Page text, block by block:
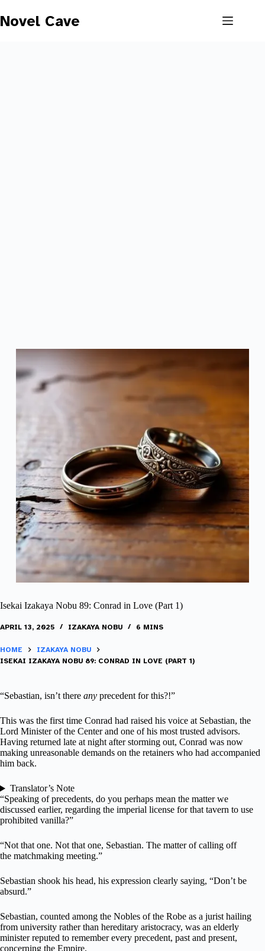
to
content
Novel Cave
Isekai Izakaya Nobu 89: Conrad in Love (Part 1)
APRIL 13, 2025 IZAKAYA NOBU 6 MINS
HOME
IZAKAYA NOBU
ISEKAI IZAKAYA NOBU 89: CONRAD IN LOVE (PART 1)
“Sebastian, isn’t there any precedent for this?!”
This was the first time Conrad had raised his voice at Sebastian, the
Lord Minister of the Center and one of his most trusted advisors.
Having returned late at night after storming out, Conrad was now
making unreasonable demands on the retainers who had accompanied
him back.
Translator’s Note
“Speaking of precedents, do you perhaps mean the matter we
discussed earlier, regarding the imperial license for that tavern to use
prohibited vanilla?”
“Not that one. Not that one, Sebastian. The matter of calling off
the matchmaking meeting.”
Sebastian shook his head, his expression clearly saying, “Don’t be
absurd.”
Sebastian, counted among the Nobles of the Robe as a jurist hailing
from university rather than hereditary aristocracy, was an elderly
minister reputed to remember every precedent, past and present,
concerning the Empire.